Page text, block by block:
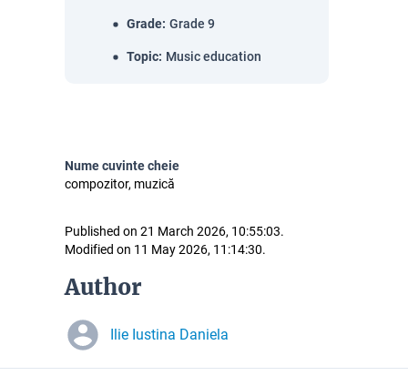
Grade: Grade 9
Topic: Music education
Nume cuvinte cheie
compozitor, muzică
Published on 21 March 2026, 10:55:03.
Modified on 11 May 2026, 11:14:30.
Author
Ilie Iustina Daniela